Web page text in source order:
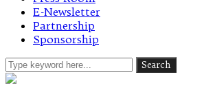
E-Newsletter
Partnership
Sponsorship